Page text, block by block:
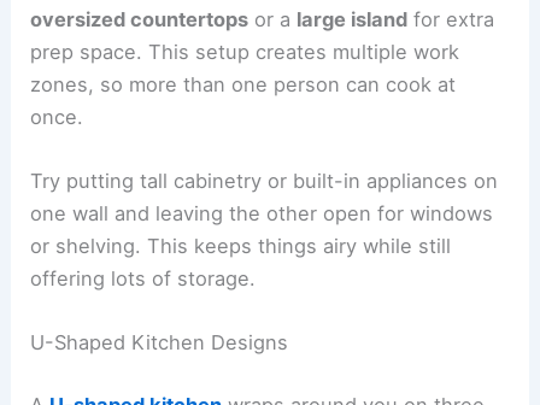
oversized countertops or a large island for extra
prep space. This setup creates multiple work
zones, so more than one person can cook at
once.
Try putting tall cabinetry or built-in appliances on
one wall and leaving the other open for windows
or shelving. This keeps things airy while still
offering lots of storage.
U-Shaped Kitchen Designs